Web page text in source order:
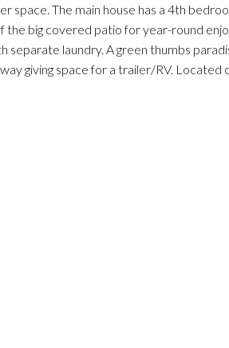
space. The main house has a 4th
the big covered patio for year-round
laundry. A green thumbs
giving space for a trailer/RV. Located